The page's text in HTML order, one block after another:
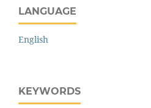
LANGUAGE
English
KEYWORDS